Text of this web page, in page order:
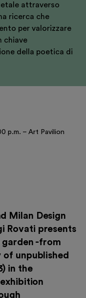
attraverso
ricerca che
per valorizzare
chiave
della poetica di
p.m. – Art Pavilion
Milan Design
Rovati presents
garden -from
of unpublished
in the